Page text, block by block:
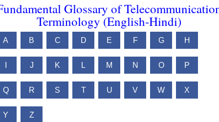
Glossary of
Terminology (English-Hindi)
A B C D E F G H
J K L M N O P
Q R S T U V W X
Y Z